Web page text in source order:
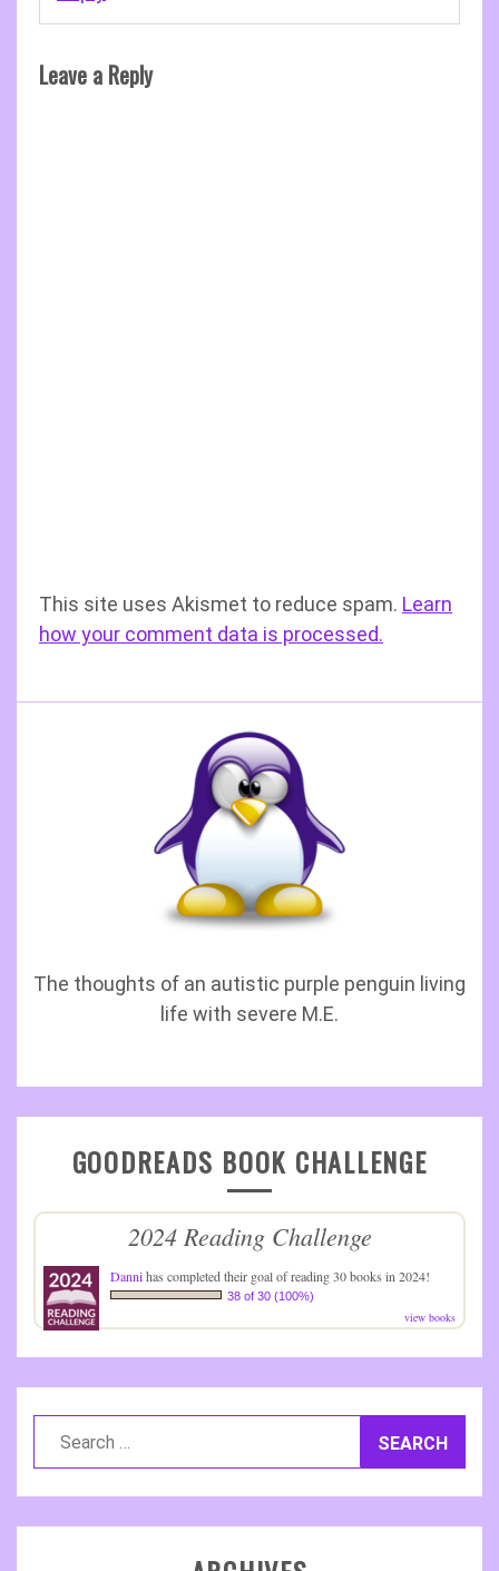
Leave a Reply
This site uses Akismet to reduce spam. Learn
how your comment data is processed.
The thoughts of an autistic purple penguin living
life with severe M.E.
GOODREADS BOOK CHALLENGE
2024 Reading Challenge
Dannihas completed their goal of reading 30 books in 2024!
38 of 30 (100%)
view books